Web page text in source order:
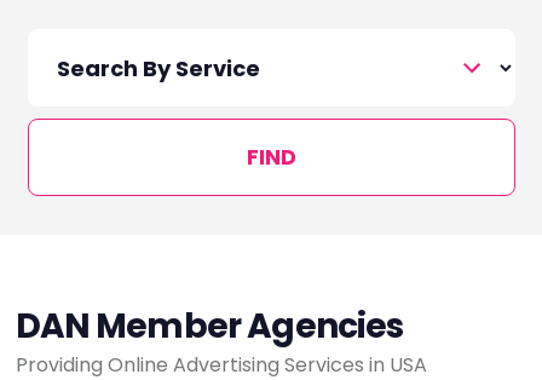
FIND
DAN Member Agencies
Providing Online Advertising Services in USA